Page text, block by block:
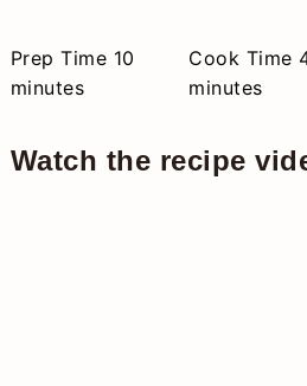
Prep Time 10 minutes
minutes
Cook Time
minutes
Watch the recipe